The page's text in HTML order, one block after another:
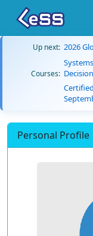
Up next: 2026
Courses:
Personal Profile